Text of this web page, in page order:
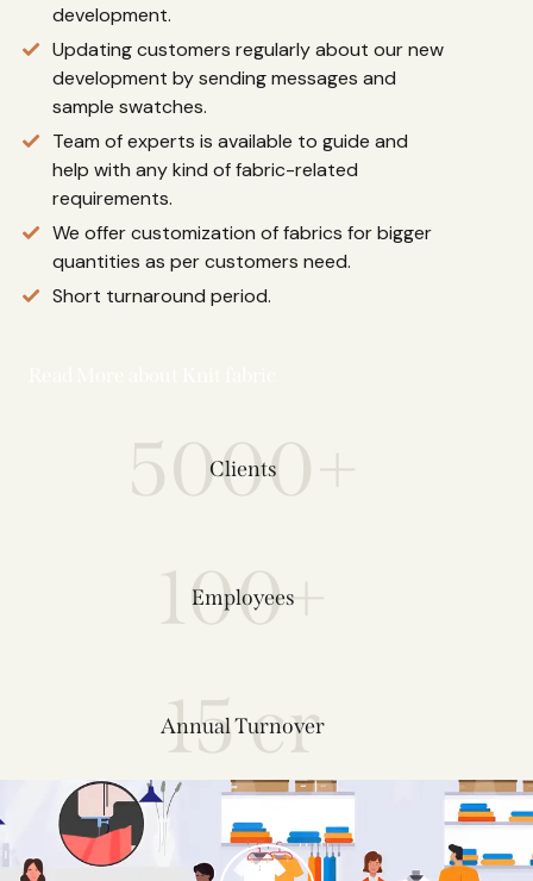
development.
Updating customers regularly about our new
development by sending messages and
sample swatches.
Team of experts is available to guide and
help with any kind of fabric-related
requirements.
We offer customization of fabrics for bigger
quantities as per customers need.
Short turnaround period.
5000+
Clients
100+
Employees
15 cr
Annual Turnover